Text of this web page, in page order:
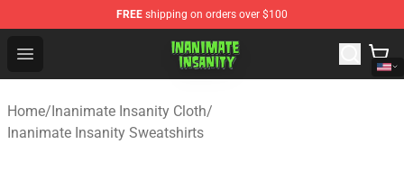
FREE shipping on orders over $100
Open menu
Inanimate Insanity Store - Official Inanimate Insanity
Home/Inanimate Insanity Cloth/
Inanimate Insanity Sweatshirts